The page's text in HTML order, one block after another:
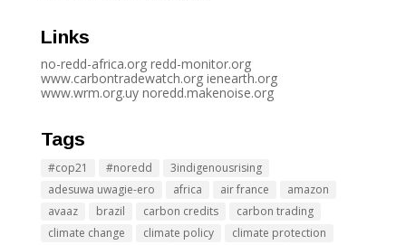
Links
no-redd-africa.org redd-monitor.org
www.carbontradewatch.org ienearth.org
www.wrm.org.uy noredd.makenoise.org
Tags
#cop21 #noredd
3indigenousrising
adesuwa uwagie-ero
africa air france
amazon
avaaz
brazil carbon credits
carbon trading
climate change
climate policy
climate protection